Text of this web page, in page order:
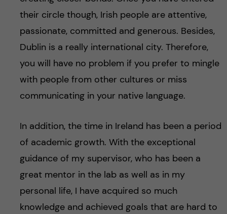
their circle though, Irish people are attentive,
passionate, committed and generous. Besides,
Dublin is a really international city. Therefore,
you will have no problem if you prefer to mingle
with people from other cultures or miss
communicating in your native language.
In addition, the time in Ireland has been a period
of academic growth. With the exceptional
guidance of my supervisor, who has been a
great mentor in the lab as well as in my
personal life, I have acquired so much
knowledge and achieved goals that are hard to